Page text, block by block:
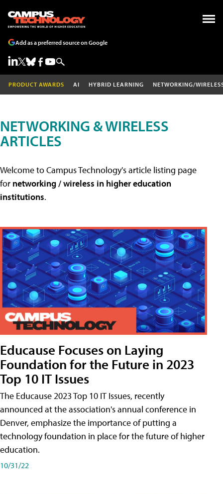
Add as a preferred source on Google
PRODUCT AWARDS AI HYBRID LEARNING NETWORKING/
NETWORKING & WIRELESS
ARTICLES
Welcome to Campus Technology's article listing page
for networking / wireless in higher education
institutions.
Educause Focuses on Laying
Foundation for the Future in 2023
Top 10 IT Issues
The Educause 2023 Top 10 IT Issues, recently
announced at the association's annual conference in
Denver, emphasize the importance of putting a
technology foundation in place for the future of higher
education.
10/31/22